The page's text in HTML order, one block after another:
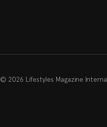
© 2026 Lifestyles Magazine